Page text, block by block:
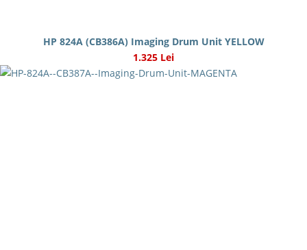
HP 824A (CB386A) Imaging Drum Unit YELLOW
1.325 Lei